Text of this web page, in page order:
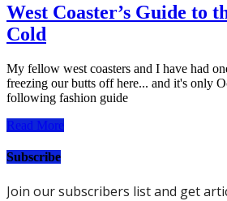
West Coaster’s Guide to
Cold
My fellow west coasters and I have had
freezing our butts off here... and it's only
following fashion guide
Read More
Subscribe